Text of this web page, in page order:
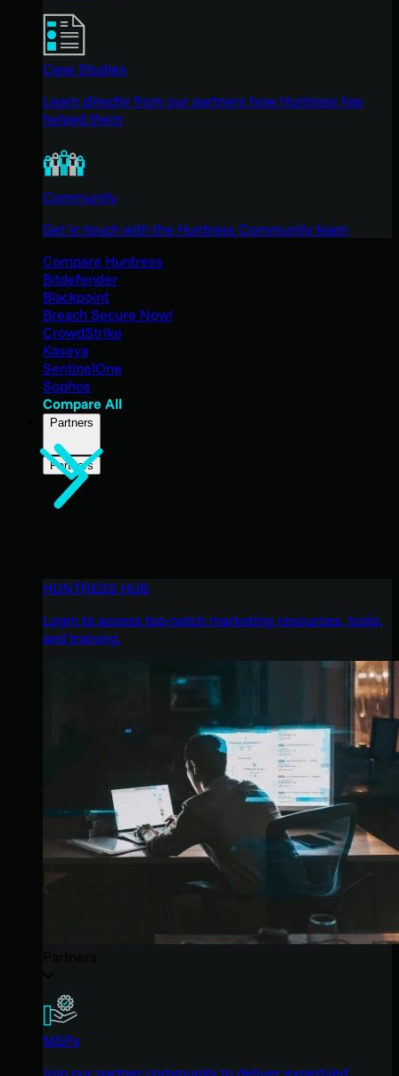
Case Studies
Learn directly from our partners how Huntress has
helped them
Community
Get in touch with the Huntress Community team
Compare Huntress
Bitdefender
Blackpoint
Breach Secure Now!
CrowdStrike
Kaseya
SentinelOne
Sophos
Compare All
Partners
Partners
HUNTRESS HUB
Login to access top-notch marketing resources, tools,
and training.
MSPs